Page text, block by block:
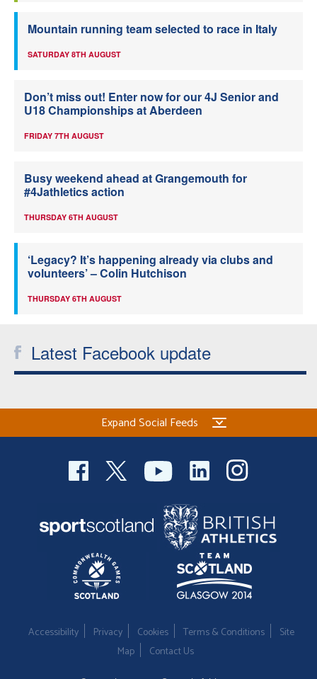
Mountain running team selected to race in Italy
SATURDAY 8TH AUGUST
Don’t miss out! Enter now for our 4J Senior and
U18 Championships at Aberdeen
FRIDAY 7TH AUGUST
Busy weekend ahead at Grangemouth for
#4Jathletics action
THURSDAY 6TH AUGUST
‘Legacy? It’s happening already via clubs and
volunteers’ – Colin Hutchison
THURSDAY 6TH AUGUST
Latest Facebook update
Expand Social Feeds
Accessibility Privacy Cookies Terms & Conditions
Site
Map
Contact Us